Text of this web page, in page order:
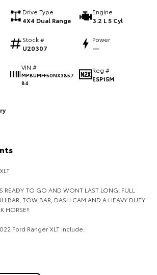
Explore
Explore
Drive Type
4X4 Dual Range
Engine
3.2 L 5 Cyl
Stock #
U20307
Power
—
VIN #
MPBUMFF50NX3857
84
Reg #
ESP15M
READY TO GO AND WONT LAST LONG! FULL
TOW BAR, DASH CAM AND A HEAVY DUTY
HORSE!!
Ford Ranger XLT include: